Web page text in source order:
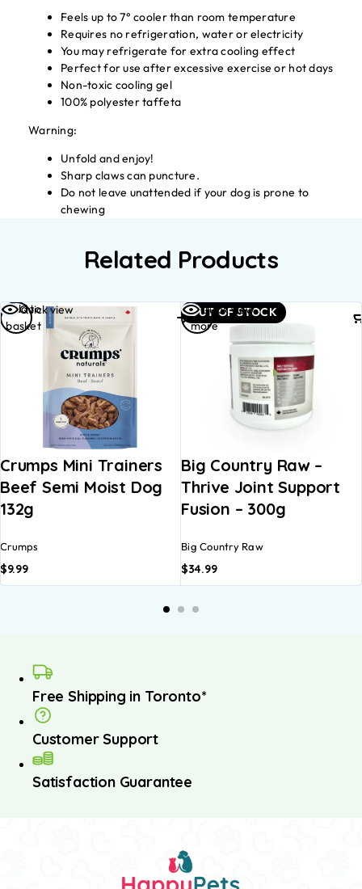
Feels up to 7° cooler than room temperature
Requires no refrigeration, water or electricity
You may refrigerate for extra cooling effect
Perfect for use after excessive exercise or hot days
Non-toxic cooling gel
100% polyester taffeta
Warning:
Unfold and enjoy!
Sharp claws can puncture.
Do not leave unattended if your dog is prone to
chewing
Related Products
Quick view
Crumps Mini Trainers
Beef Semi Moist Dog
132g
Crumps
$9.99
Add to
basket
OUT OF STOCK
Quick view
Big Country Raw –
Thrive Joint Support
Fusion – 300g
Big Country Raw
$34.99
Read
more
Free Shipping in Toronto*
Customer Support
Satisfaction Guarantee